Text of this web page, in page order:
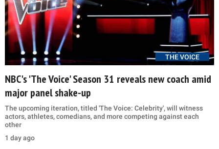
THE VOICE
NBC's 'The Voice' Season 31 reveals new coach amid
major panel shake-up
The upcoming iteration, titled 'The Voice: Celebrity', will witness
actors, athletes, comedians, and more competing against each
other
1 day ago